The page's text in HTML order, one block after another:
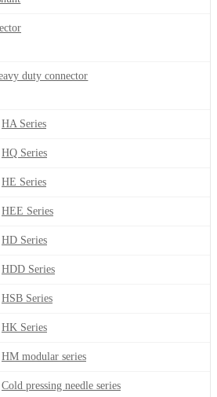
duty connector
HA Series
HQ Series
HE Series
HEE Series
HD Series
HDD Series
HSB Series
HK Series
HM modular series
Cold pressing needle series